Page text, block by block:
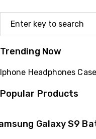
Trending Now
Iphone Headphones
Popular Products
Galaxy S9